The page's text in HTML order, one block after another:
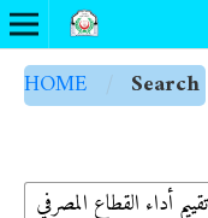
HOME / Search